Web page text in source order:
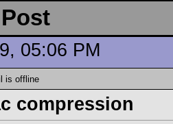
05:06 PM
compression